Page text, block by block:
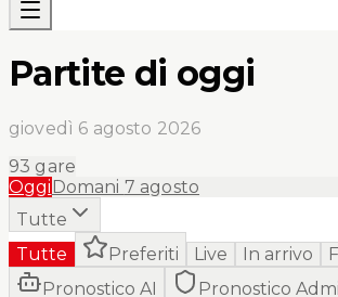
Partite di oggi
giovedì 6 agosto 2026
93 gare
OggiDomani 7 agosto
Tutte
Tutte
Preferiti Live In arrivo
Pronostico AI
Pronostico